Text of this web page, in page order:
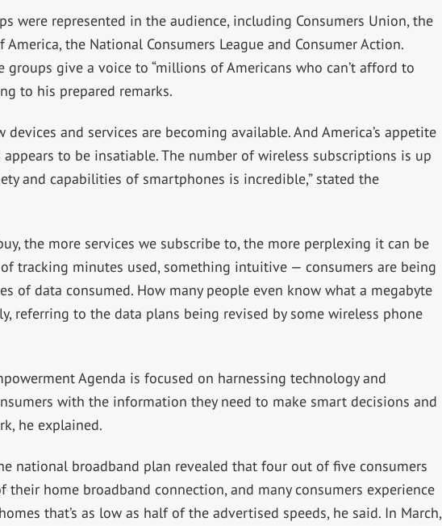
were represented in the audience, including Consumers Union, the
America, the National Consumers League and Consumer Action.
groups give a voice to “millions of Americans who can’t afford to
to his prepared remarks.
devices and services are becoming available. And America’s appetite
to be insatiable. The number of wireless subscriptions is up
and capabilities of smartphones is incredible,” stated the
the more services we subscribe to, the more perplexing it can be
tracking minutes used, something intuitive — consumers are being
of data consumed. How many people even know what a megabyte
referring to the data plans being revised by some wireless phone
Agenda is focused on harnessing technology and
with the information they need to make smart decisions and
he explained.
national broadband plan revealed that four out of five consumers
their home broadband connection, and many consumers experience
that’s as low as half of the advertised speeds, he said. In March,